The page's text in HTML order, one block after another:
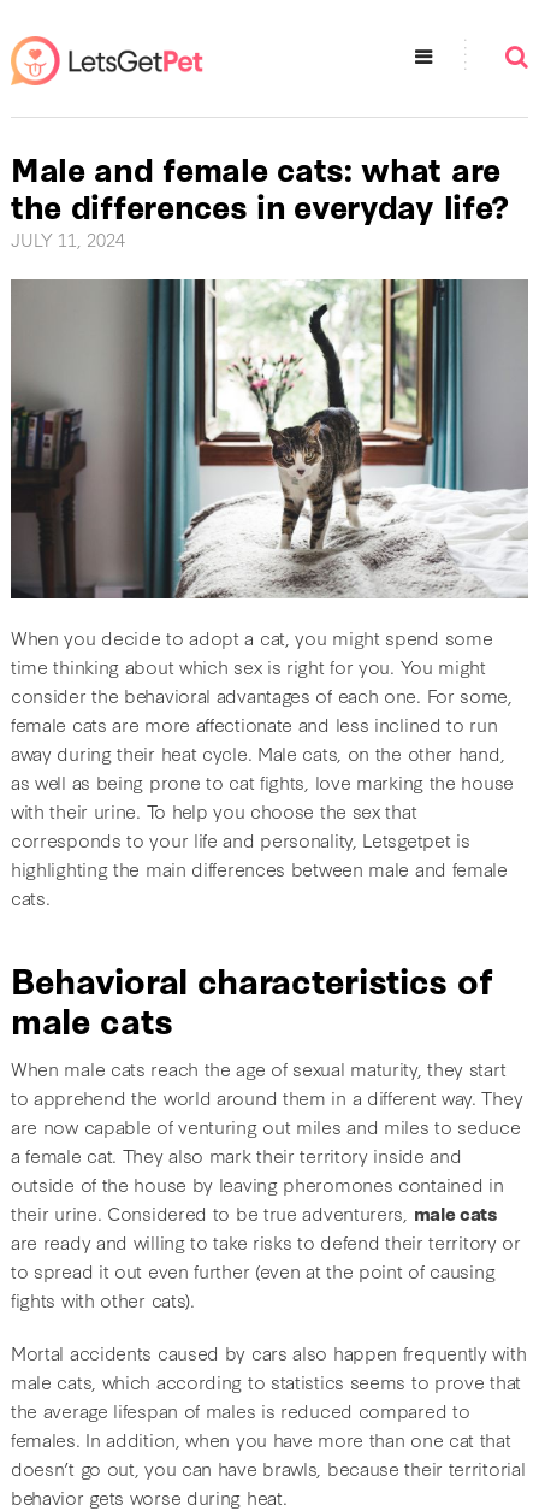
Male and female cats: what are
the differences in everyday life?
JULY 11, 2024
When you decide to adopt a cat, you might spend some
time thinking about which sex is right for you. You might
consider the behavioral advantages of each one. For some,
female cats are more affectionate and less inclined to run
away during their heat cycle. Male cats, on the other hand,
as well as being prone to cat fights, love marking the house
with their urine. To help you choose the sex that
corresponds to your life and personality, Letsgetpet is
highlighting the main differences between male and female
cats.
Behavioral characteristics of
male cats
When male cats reach the age of sexual maturity, they start
to apprehend the world around them in a different way. They
are now capable of venturing out miles and miles to seduce
a female cat. They also mark their territory inside and
outside of the house by leaving pheromones contained in
their urine. Considered to be true adventurers, male cats
are ready and willing to take risks to defend their territory or
to spread it out even further (even at the point of causing
fights with other cats).
Mortal accidents caused by cars also happen frequently with
male cats, which according to statistics seems to prove that
the average lifespan of males is reduced compared to
females. In addition, when you have more than one cat that
doesn’t go out, you can have brawls, because their territorial
behavior gets worse during heat.